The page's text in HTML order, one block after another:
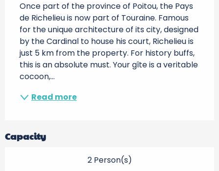
Once part of the province of Poitou, the Pays
de Richelieu is now part of Touraine. Famous
for the unique architecture of its city, designed
by the Cardinal to house his court, Richelieu is
just 5 km from the property. For history buffs,
this is an absolute must. Your gîte is a veritable
cocoon,...
Read more
Capacity
2 Person(s)